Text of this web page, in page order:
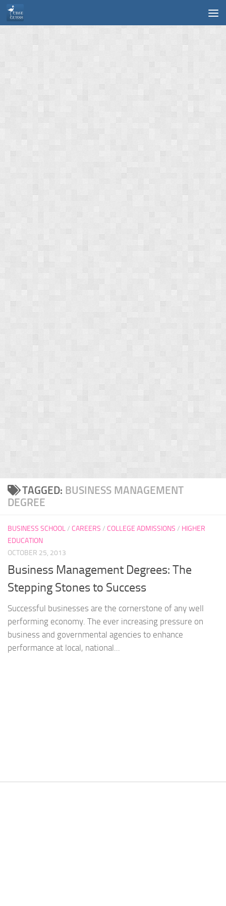
Skip to content
TAGGED: BUSINESS MANAGEMENT
DEGREE
BUSINESS SCHOOL/ CAREERS / COLLEGE ADMISSIONS / HIGHER
EDUCATION
OCTOBER 25, 2013
Business Management Degrees: The
Stepping Stones to Success
Successful businesses are the cornerstone of any well
performing economy. The ever increasing pressure on
business and governmental agencies to enhance
performance at local, national...